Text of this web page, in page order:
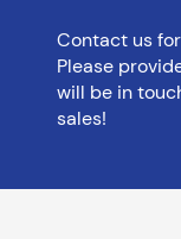
Contact us
Please
will be in
sales!